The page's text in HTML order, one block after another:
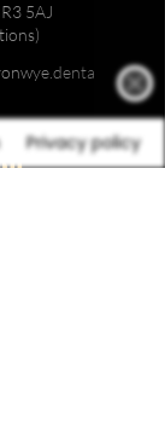
5AJ
Privacy policy